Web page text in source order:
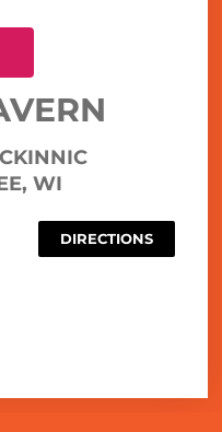
WI
DIRECTIONS